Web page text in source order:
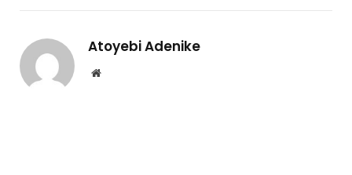
Atoyebi Adenike
Website